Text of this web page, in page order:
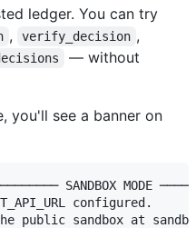
ledger. You can try
, verify_decision ,
— without
you'll see a banner on
SANDBOX MODE
configured.
public sandbox at